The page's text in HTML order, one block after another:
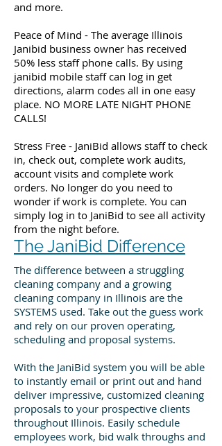
and more.
Peace of Mind - The average Illinois
Janibid business owner has received
50% less staff phone calls. By using
janibid mobile staff can log in get
directions, alarm codes all in one easy
place. NO MORE LATE NIGHT PHONE
CALLS!
Stress Free - JaniBid allows staff to check
in, check out, complete work audits,
account visits and complete work
orders. No longer do you need to
wonder if work is complete. You can
simply log in to JaniBid to see all activity
from the night before.
The JaniBid Difference
The difference between a struggling
cleaning company and a growing
cleaning company in Illinois are the
SYSTEMS used. Take out the guess work
and rely on our proven operating,
scheduling and proposal systems.
With the JaniBid system you will be able
to instantly email or print out and hand
deliver impressive, customized cleaning
proposals to your prospective clients
throughout Illinois. Easily schedule
employees work, bid walk throughs and